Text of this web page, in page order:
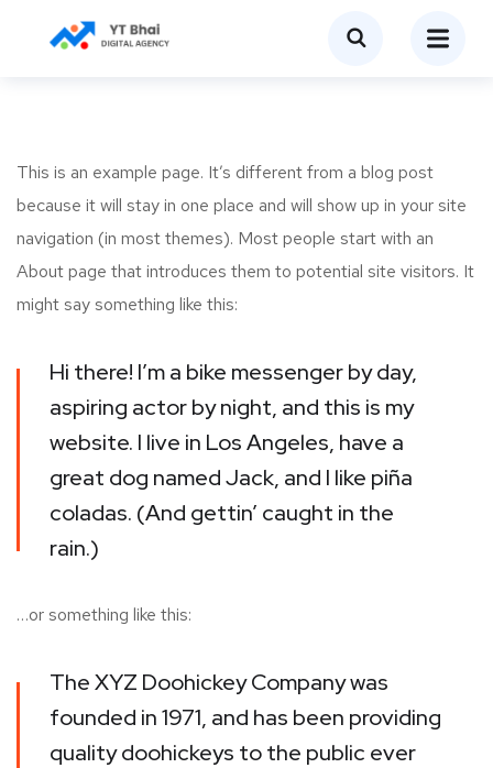
This is an example page. It’s different from a blog post
because it will stay in one place and will show up in your site
navigation (in most themes). Most people start with an
About page that introduces them to potential site visitors. It
might say something like this:
Hi there! I’m a bike messenger by day,
aspiring actor by night, and this is my
website. I live in Los Angeles, have a
great dog named Jack, and I like piña
coladas. (And gettin’ caught in the
rain.)
…or something like this:
The XYZ Doohickey Company was
founded in 1971, and has been providing
quality doohickeys to the public ever